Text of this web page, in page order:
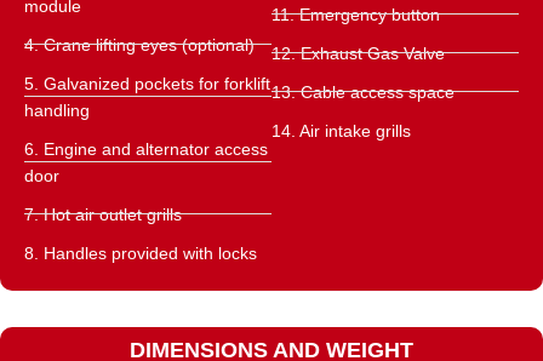
module
4. Crane lifting eyes (optional)
5. Galvanized pockets for forklift
handling
6. Engine and alternator access
door
7. Hot air outlet grills
8. Handles provided with locks
11. Emergency button
12. Exhaust Gas Valve
13. Cable access space
14. Air intake grills
DIMENSIONS AND WEIGHT